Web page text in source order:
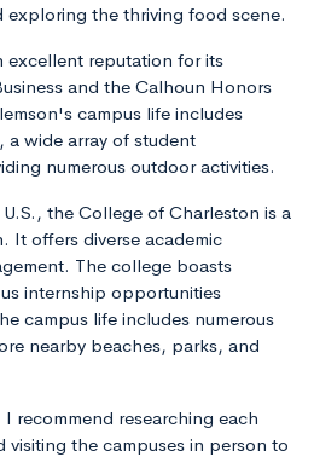
the thriving food scene.
excellent reputation for its
and the Calhoun Honors
campus life includes
a wide array of student
numerous outdoor activities.
the College of Charleston is a
It offers diverse academic
The college boasts
internship opportunities
campus life includes numerous
nearby beaches, parks, and
recommend researching each
the campuses in person to